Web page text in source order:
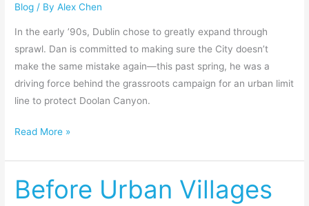
Blog / ByAlex Chen
In the early ’90s, Dublin chose to greatly expand through
sprawl. Dan is committed to making sure the City doesn’t
make the same mistake again—this past spring, he was a
driving force behind the grassroots campaign for an urban limit
line to protect Doolan Canyon.
Read More »
Before Urban Villages
Before
Urban